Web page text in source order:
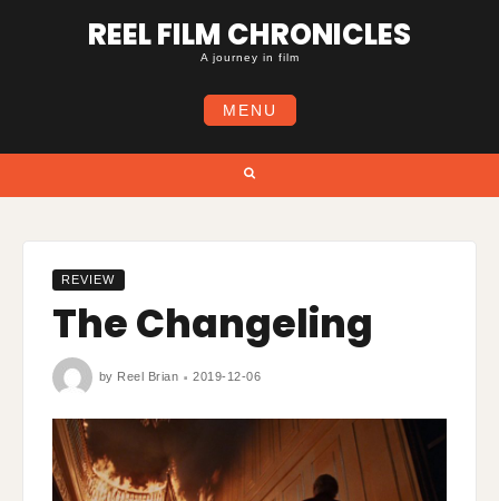
REEL FILM CHRONICLES
A journey in film
MENU
REVIEW
The Changeling
by Reel Brian 2019-12-06